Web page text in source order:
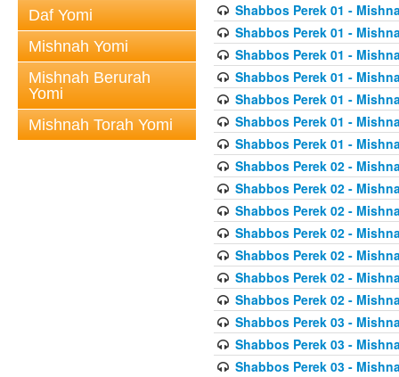
Daf Yomi
Mishnah Yomi
Mishnah Berurah
Yomi
Mishnah Torah Yomi
Shabbos Perek 01 -
Shabbos Perek 01 -
Shabbos Perek 01 -
Shabbos Perek 01 -
Shabbos Perek 01 -
Shabbos Perek 01 -
Shabbos Perek 01 -
Shabbos Perek 02 -
Shabbos Perek 02 -
Shabbos Perek 02 -
Shabbos Perek 02 -
Shabbos Perek 02 -
Shabbos Perek 02 -
Shabbos Perek 02 -
Shabbos Perek 03 -
Shabbos Perek 03 -
Shabbos Perek 03 -